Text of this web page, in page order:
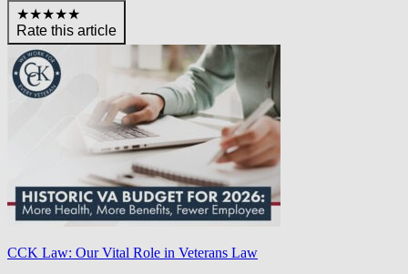
★★★★★
Rate this article
CCK Law: Our Vital Role in Veterans Law